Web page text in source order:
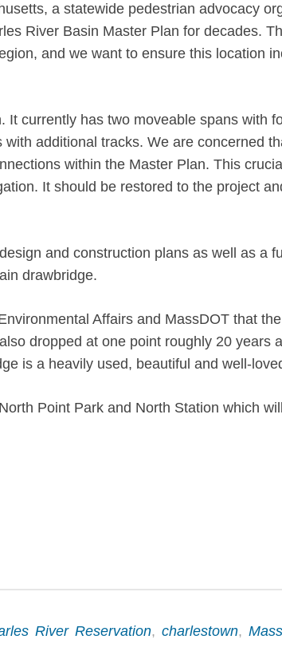
a statewide pedestrian advocacy
River Basin Master Plan for decades.
and we want to ensure this location
currently has two moveable spans with
additional tracks. We are concerned
within the Master Plan. This
It should be restored to the project
and construction plans as well as a
drawbridge.
Affairs and MassDOT that
dropped at one point roughly 20 years
is a heavily used, beautiful and well-
Point Park and North Station which
River Reservation, charlestown,